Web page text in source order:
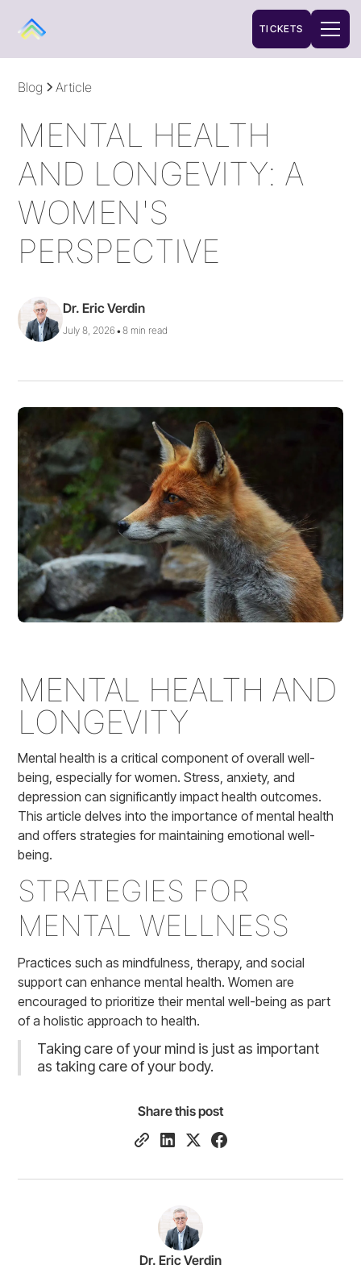
TICKETS
Blog Article
MENTAL HEALTH
AND LONGEVITY: A
WOMEN'S
PERSPECTIVE
Dr. Eric Verdin
July 8, 2026 •8 min read
MENTAL HEALTH AND
LONGEVITY
Mental health is a critical component of overall well-
being, especially for women. Stress, anxiety, and
depression can significantly impact health outcomes.
This article delves into the importance of mental health
and offers strategies for maintaining emotional well-
being.
STRATEGIES FOR
MENTAL WELLNESS
Practices such as mindfulness, therapy, and social
support can enhance mental health. Women are
encouraged to prioritize their mental well-being as part
of a holistic approach to health.
Taking care of your mind is just as important
as taking care of your body.
Share this post
Dr. Eric Verdin